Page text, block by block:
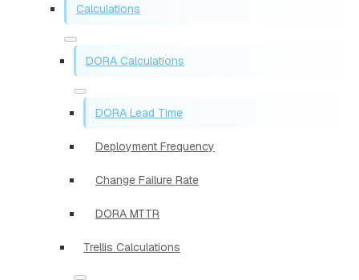
Calculations
DORA Calculations
DORA Lead Time
Deployment Frequency
Change Failure Rate
DORA MTTR
Trellis Calculations